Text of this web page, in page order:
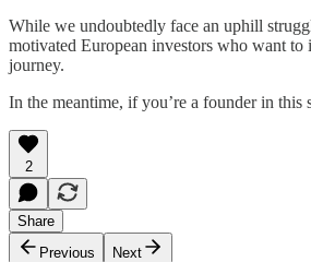
While we undoubtedly face an uphill
motivated European investors who want to
journey.
In the meantime, if you’re a founder in
2
Share
Previous
Next